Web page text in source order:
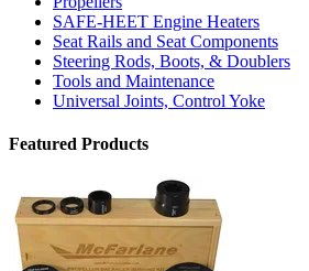
SAFE-HEET Engine Heaters
Seat Rails and Seat Components
Steering Rods, Boots, & Doublers
Tools and Maintenance
Universal Joints, Control Yoke
Featured Products